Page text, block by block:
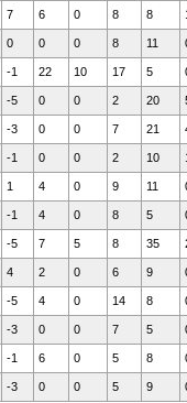
7 6 0 8 8
0 0 0 8 11
-1 22 10 17 5
-5 0 0 2 20
-3 0 0 7 21
-1 0 0 2 10
1 4 0 9 11
-1 4 0 8 5
-5 7 5 8 35
4 2 0 6 9
-5 4 0 14 8
-3 0 0 7 5
-1 6 0 5 8
-3 0 0 5 9